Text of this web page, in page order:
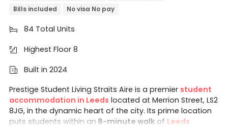
Bills included
No visa No pay
 84 Total Units
 Highest Floor 8

Built in 2024
Prestige Student Living Straits Aire is a premier student
accommodation in Leeds located at Merrion Street, LS2
8JG, in the dynamic heart of the city. Its prime location
puts students within an 8-minute walkof Leeds